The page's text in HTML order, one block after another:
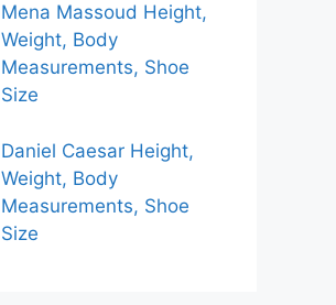
Mena Massoud Height,
Weight, Body
Measurements, Shoe
Size
Daniel Caesar Height,
Weight, Body
Measurements, Shoe
Size